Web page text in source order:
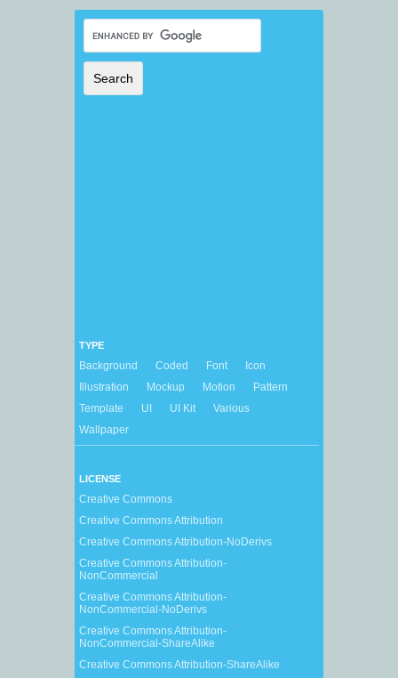
TYPE
Background Coded Font
Icon
Illustration
Mockup Motion
Pattern
Template
UI UI Kit
Various
Wallpaper
LICENSE
Creative Commons
Creative Commons Attribution
Creative Commons Attribution-NoDerivs
Creative Commons Attribution-
NonCommercial
Creative Commons Attribution-
NonCommercial-NoDerivs
Creative Commons Attribution-
NonCommercial-ShareAlike
Creative Commons Attribution-ShareAlike